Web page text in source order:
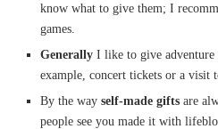
know what to give them; I
games.
Generally I like to give
example, concert tickets or a visit
By the way self-made gifts are
people see you made it with